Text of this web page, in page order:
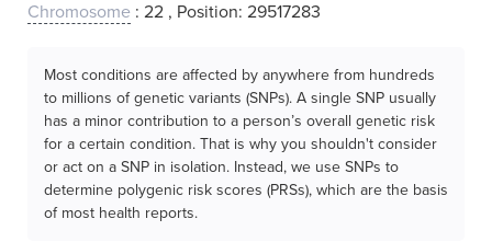
Chromosome : 22 , Position: 29517283
Most conditions are affected by anywhere from hundreds
to millions of genetic variants (SNPs). A single SNP usually
has a minor contribution to a person’s overall genetic risk
for a certain condition. That is why you shouldn't consider
or act on a SNP in isolation. Instead, we use SNPs to
determine polygenic risk scores (PRSs), which are the basis
of most health reports.